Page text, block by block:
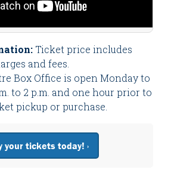
Ticket price includes
and fees.
Box Office is open Monday to
to 2 p.m. and one hour prior to
pickup or purchase.
your tickets today! ›